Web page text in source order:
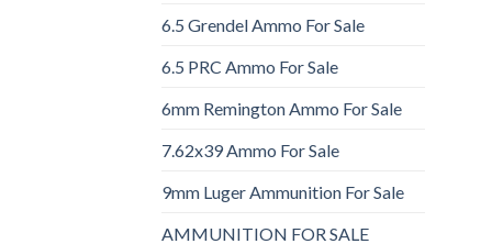
6.5 Grendel Ammo For Sale
6.5 PRC Ammo For Sale
6mm Remington Ammo For Sale
7.62x39 Ammo For Sale
9mm Luger Ammunition For Sale
AMMUNITION FOR SALE